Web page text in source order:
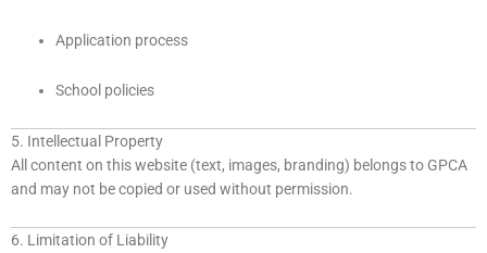
Application process
School policies
5. Intellectual Property
All content on this website (text, images, branding) belongs to GPCA
and may not be copied or used without permission.
6. Limitation of Liability